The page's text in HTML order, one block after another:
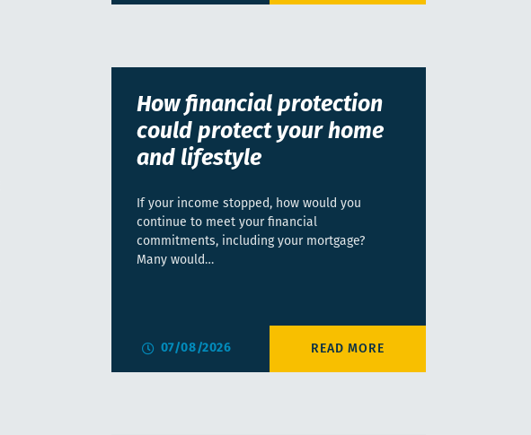
How financial protection
could protect your home
and lifestyle
If your income stopped, how would you
continue to meet your financial
commitments, including your mortgage?
Many would…
07/08/2026